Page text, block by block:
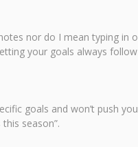
nor do I mean typing in
your goals always
goals and won’t push
season”.